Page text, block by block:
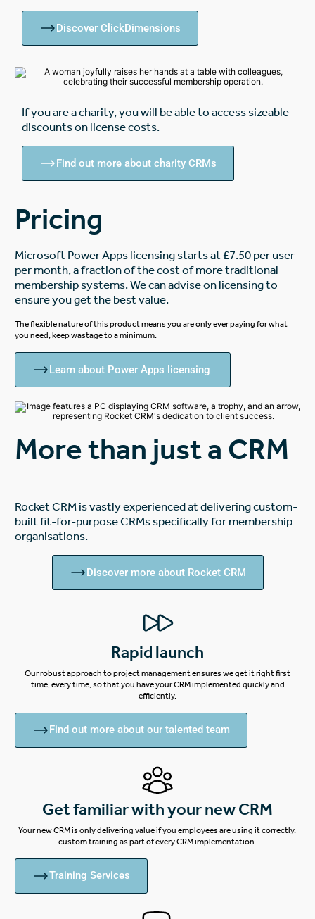
Discover ClickDimensions
Pricing
Microsoft Power Apps licensing starts at £7.50 per user
per month, a fraction of the cost of more traditional
membership systems. We can advise on licensing to
ensure you get the best value.
The flexible nature of this product means you are only ever paying for what
you need, keep wastage to a minimum.
Learn about Power Apps licensing
If you are a charity, you will be able to access sizeable
discounts on license costs.
Find out more about charity CRMs
More than just a CRM
Rocket CRM is vastly experienced at delivering custom-
built fit-for-purpose CRMs specifically for membership
organisations.
Discover more about Rocket CRM
Rapid launch
Our robust approach to project management ensures we get it right first
time, every time, so that you have your CRM implemented quickly and
efficiently.
Find out more about our talented team
Get familiar with your new CRM
Your new CRM is only delivering value if you employees are using it correctly.
custom training as part of every CRM implementation.
Training Services